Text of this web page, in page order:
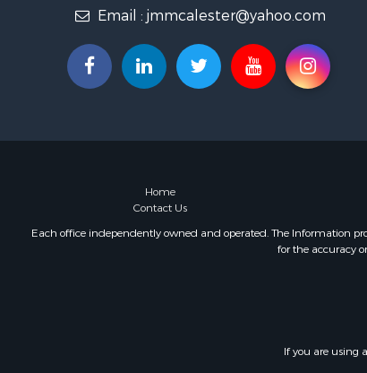
Log
Email : jmmcalester@yahoo.com
Home
Contact Us
Each office independently owned and operated. The Information
for the accuracy
If you are using